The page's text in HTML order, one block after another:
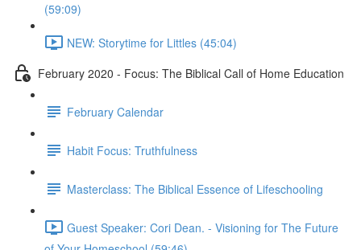
(59:09)
NEW: Storytime for Littles (45:04)
February 2020 - Focus: The Biblical Call of Home Education
February Calendar
Habit Focus: Truthfulness
Masterclass: The Biblical Essence of Lifeschooling
Guest Speaker: Cori Dean. - Visioning for The Future